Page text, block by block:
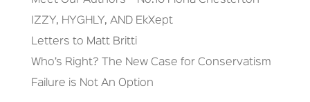
IZZY, HYGHLY, AND EkXept
Letters to Matt Britti
Who’s Right? The New Case for Conservatism
Failure is Not An Option